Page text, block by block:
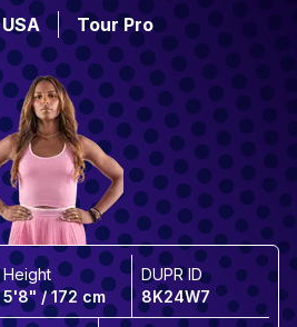
USA Tour Pro
Height
5'8" / 172 cm
DUPR ID
8K24W7